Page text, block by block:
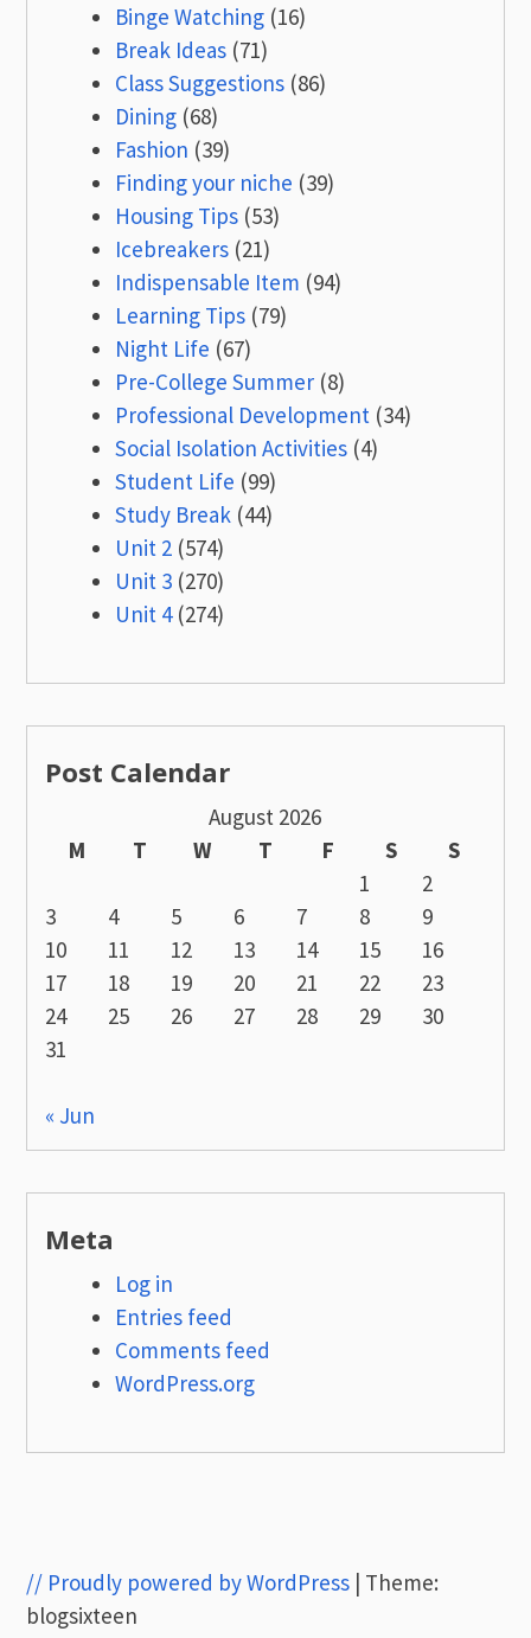
Binge Watching (16)
Break Ideas (71)
Class Suggestions (86)
Dining (68)
Fashion (39)
Finding your niche (39)
Housing Tips (53)
Icebreakers (21)
Indispensable Item (94)
Learning Tips (79)
Night Life (67)
Pre-College Summer (8)
Professional Development (34)
Social Isolation Activities (4)
Student Life (99)
Study Break (44)
Unit 2 (574)
Unit 3 (270)
Unit 4(274)
Post Calendar
August 2026
M
T W T F S
S
1
2
3
4 5 6 7 8
9
10
11 12 13 14 15
16
17
18 19 20 21 22
23
24
25 26 27 28 29
30
31
« Jun
Meta
Log in
Entries feed
Comments feed
WordPress.org
// Proudly powered by WordPress | Theme:
blogsixteen